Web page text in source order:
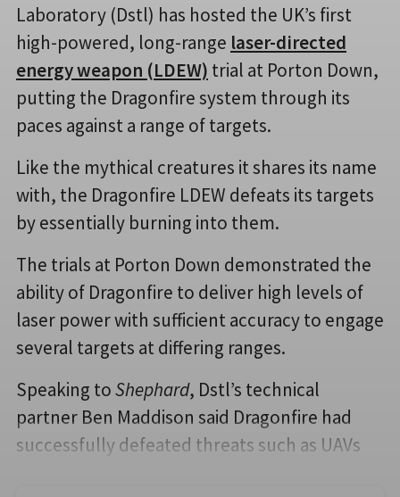
Laboratory (Dstl) has hosted the UK’s first
high-powered, long-range laser-directed
energy weapon (LDEW) trial at Porton Down,
putting the Dragonfire system through its
paces against a range of targets.
Like the mythical creatures it shares its name
with, the Dragonfire LDEW defeats its targets
by essentially burning into them.
The trials at Porton Down demonstrated the
ability of Dragonfire to deliver high levels of
laser power with sufficient accuracy to engage
several targets at differing ranges.
Speaking toShephard, Dstl’s technical
partner Ben Maddison said Dragonfire had
successfully defeated threats such as UAVs